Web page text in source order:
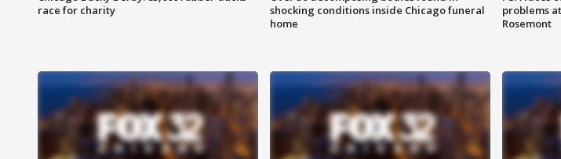
race for charity
shocking conditions inside Chicago funeral
home
problems
Rosemont